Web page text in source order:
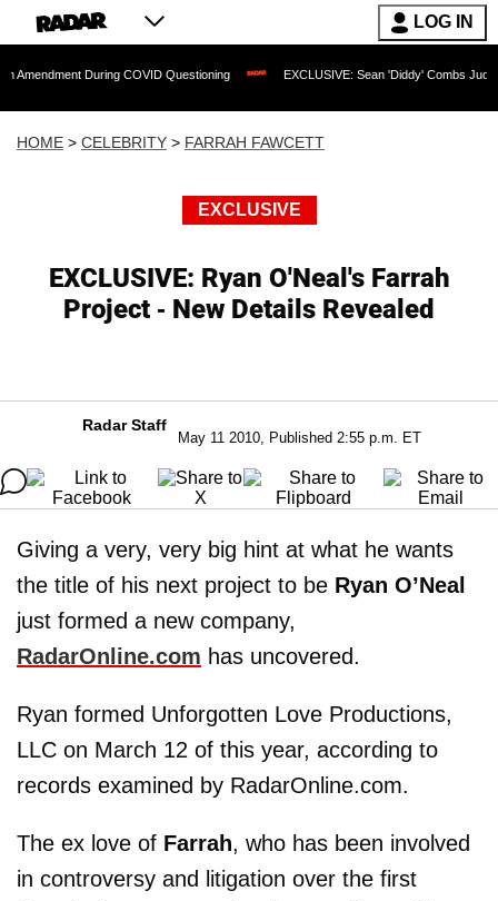
LOG IN
During COVID Questioning EXCLUSIVE: Sean 'Diddy' Combs Judge Rejects
HOME > CELEBRITY > FARRAH FAWCETT
EXCLUSIVE
EXCLUSIVE: Ryan O'Neal's Farrah
Project - New Details Revealed
Radar Staff
May 11 2010, Published 2:55 p.m. ET
Giving a very, very big hint at what he wants
the title of his next project to be Ryan O’Neal
just formed a new company,
RadarOnline.com has uncovered.
Ryan formed Unforgotten Love Productions,
LLC on March 12 of this year, according to
records examined by RadarOnline.com.
The ex love of Farrah, who has been involved
in controversy and litigation over the first